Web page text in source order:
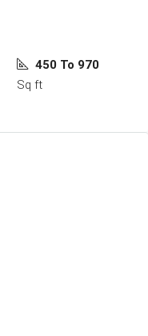
450 To 970
Sq ft